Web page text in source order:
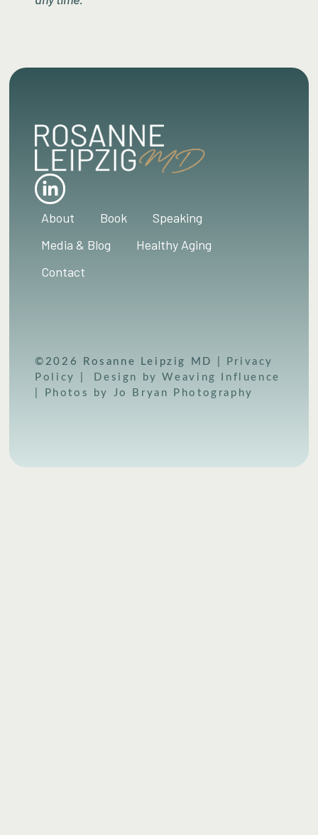
About Book
Speaking
Media & Blog
Healthy Aging
Contact
©2026 Rosanne Leipzig MD | Privacy
Policy | Design by Weaving Influence
| Photos by Jo Bryan Photography